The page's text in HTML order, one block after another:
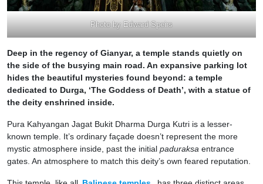
Photo by Edward Speirs
Deep in the regency of Gianyar, a temple stands quietly on
the side of the busying main road. An expansive parking lot
hides the beautiful mysteries found beyond: a temple
dedicated to Durga, ‘The Goddess of Death’, with a statue of
the deity enshrined inside.
Pura Kahyangan Jagat Bukit Dharma Durga Kutri is a lesser-
known temple. It’s ordinary façade doesn’t represent the more
mystic atmosphere inside, past the initial paduraksa entrance
gates. An atmosphere to match this deity’s own feared reputation.